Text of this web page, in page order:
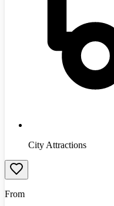
City Attractions
From